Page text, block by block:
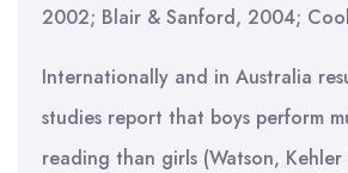
2002; Blair & Sanford, 2004;
Internationally and in Australia
studies report that boys perform
reading than girls (Watson,